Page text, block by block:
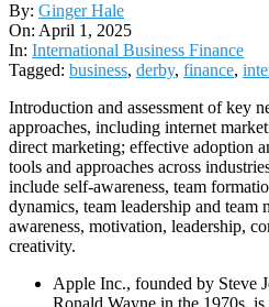
By: Ginger Hale
On: April 1, 2025
In: International Business Finance
Tagged: business, derby, finance,
Introduction and assessment of key
approaches, including internet
direct marketing; effective adoption
tools and approaches across
include self-awareness, team
dynamics, team leadership and
awareness, motivation, leadership,
creativity.
Apple Inc., founded by Steve